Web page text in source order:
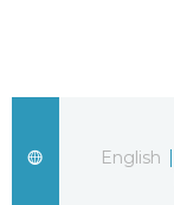
Japan Data
Guide
English